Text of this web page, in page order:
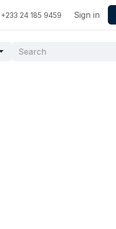
+233 24 185 9459 Sign in